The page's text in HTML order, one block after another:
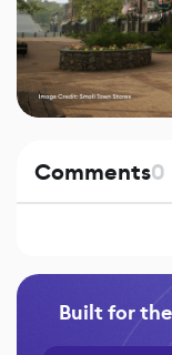
Comments0
Built for